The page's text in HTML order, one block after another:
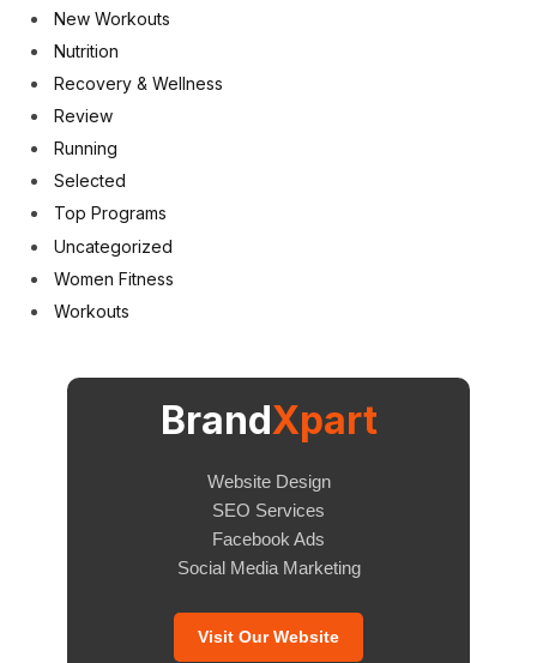
New Workouts
Nutrition
Recovery & Wellness
Review
Running
Selected
Top Programs
Uncategorized
Women Fitness
Workouts
BrandXpart
Website Design
SEO Services
Facebook Ads
Social Media Marketing
Visit Our Website